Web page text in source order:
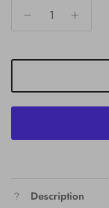
Description